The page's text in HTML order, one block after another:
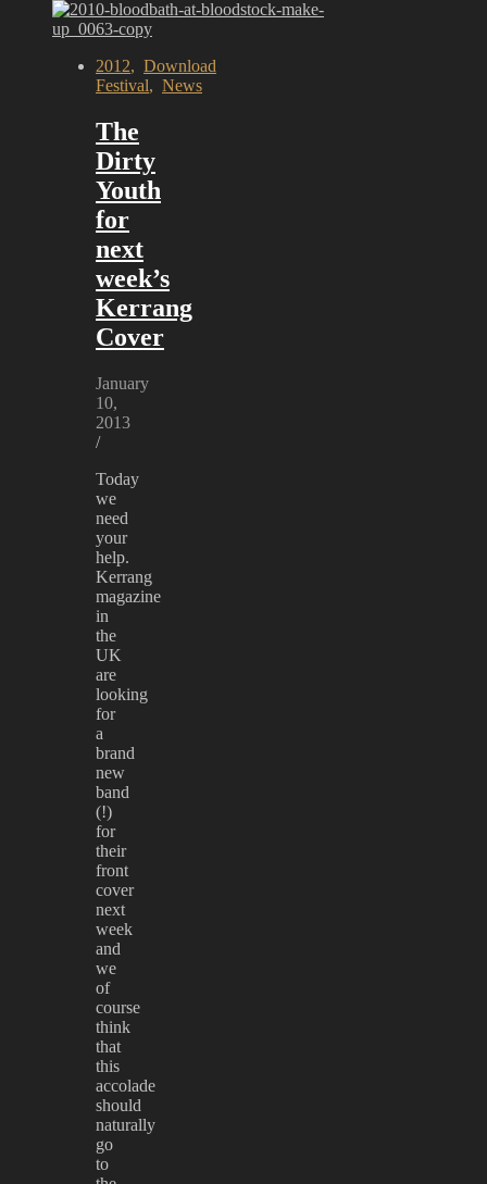
2012, Download
Festival, News
The
Dirty
Youth
for
next
week’s
Kerrang
Cover
January
10,
2013
/
Today
we
need
your
help.
Kerrang
magazine
in
the
UK
are
looking
for
a
brand
new
band
(!)
for
their
front
cover
next
week
and
we
of
course
think
that
this
accolade
should
naturally
go
to